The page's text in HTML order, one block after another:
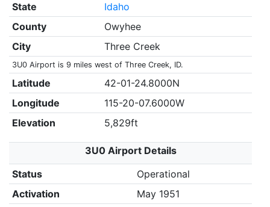
State
Idaho
County
Owyhee
City
Three Creek
3U0 Airport is 9 miles west of Three Creek, ID.
Latitude
42-01-24.8000N
Longitude
115-20-07.6000W
Elevation
5,829ft
3U0 Airport Details
Status
Operational
Activation
May 1951